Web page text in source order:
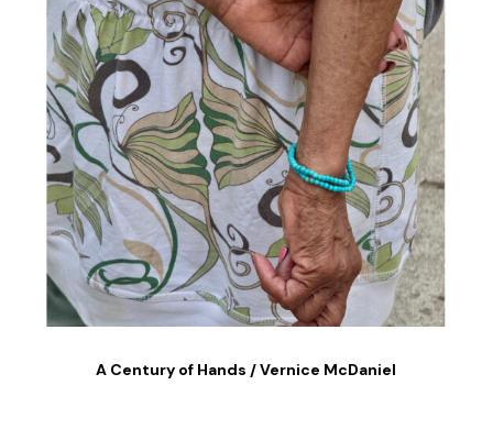
A Century of Hands / Vernice McDaniel